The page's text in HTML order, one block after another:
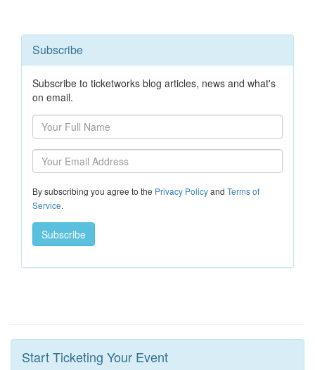
Subscribe
Subscribe to ticketworks blog articles, news and what's
on email.
By subscribing you agree to the Privacy Policyand Terms of
Service.
Start Ticketing Your Event